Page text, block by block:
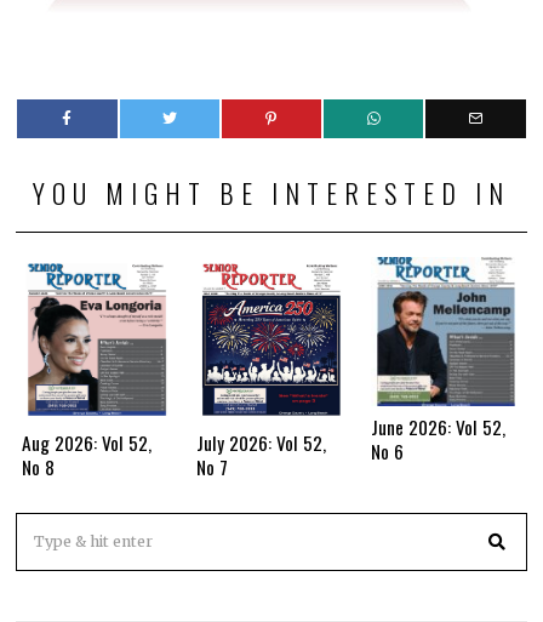
YOU MIGHT BE INTERESTED IN
Aug 2026: Vol 52,
No 8
July 2026: Vol 52,
No 7
June 2026: Vol 52,
No 6